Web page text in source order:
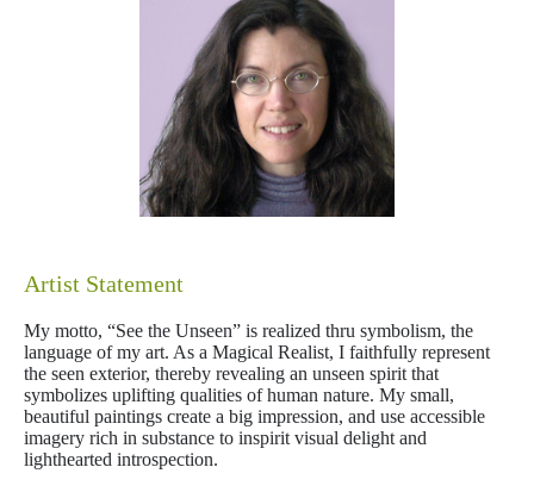
Artist Statement
My motto, “See the Unseen” is realized thru symbolism, the
language of my art. As a Magical Realist, I faithfully represent
the seen exterior, thereby revealing an unseen spirit that
symbolizes uplifting qualities of human nature. My small,
beautiful paintings create a big impression, and use accessible
imagery rich in substance to inspirit visual delight and
lighthearted introspection.